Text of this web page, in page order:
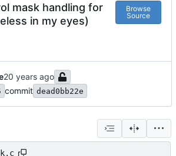
mask handling for
in my eyes)
Browse
Source
commit dead0bb22e